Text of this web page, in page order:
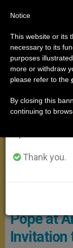
ANGELUS
Pope at
Invitation
From July
annual break,
period when
Thank you.
Notice
This website or its
necessary to its
purposes
more or withdraw
please refer to the
By closing this
continuing to